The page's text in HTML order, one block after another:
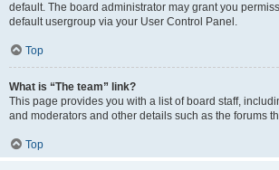
default. The board administrator may grant you
default usergroup via your User Control Panel.
Top
What is “The team” link?
This page provides you with a list of board staff,
and moderators and other details such as the forums
Top